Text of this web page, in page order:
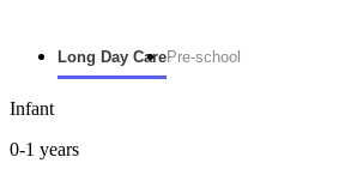
Long Day CarePre-school
Infant
0-1 years